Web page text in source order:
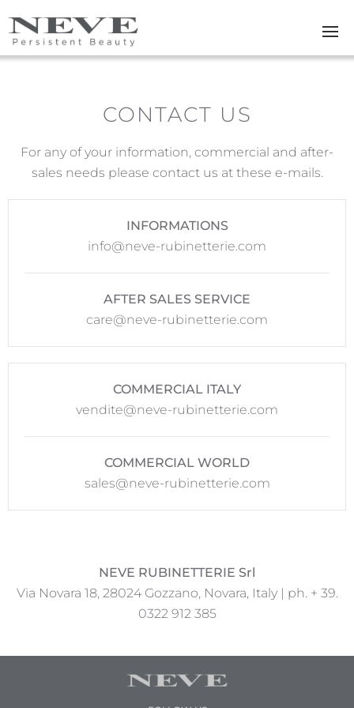
Skip to main content
CONTACT US
For any of your information, commercial and after-
sales needs please contact us at these e-mails.
INFORMATIONS
info@neve-rubinetterie.com
AFTER SALES SERVICE
care@neve-rubinetterie.com
COMMERCIAL ITALY
vendite@neve-rubinetterie.com
COMMERCIAL WORLD
sales@neve-rubinetterie.com
NEVE RUBINETTERIE Srl
Via Novara 18, 28024 Gozzano, Novara, Italy | ph. + 39.
0322 912 385